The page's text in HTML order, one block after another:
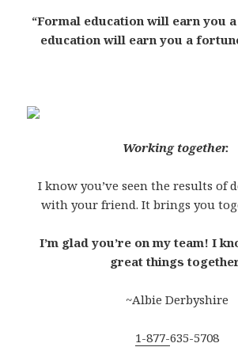
“Formal education will earn you
education will earn you a
Working together.
I know you’ve seen the results of
with your friend. It brings you
I’m glad you’re on my team! I
great things
~Albie Derbyshire
1-877-635-5708